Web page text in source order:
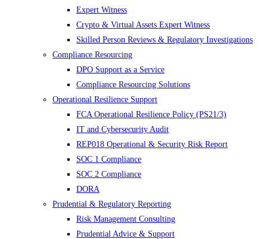
Expert Witness
Crypto & Virtual Assets Expert Witness
Skilled Person Reviews & Regulatory Investigations
Compliance Resourcing
DPO Support as a Service
Compliance Resourcing Solutions
Operational Resilience Support
FCA Operational Resilience Policy (PS21/3)
IT and Cybersecurity Audit
REP018 Operational & Security Risk Report
SOC 1 Compliance
SOC 2 Compliance
DORA
Prudential & Regulatory Reporting
Risk Management Consulting
Prudential Advice & Support